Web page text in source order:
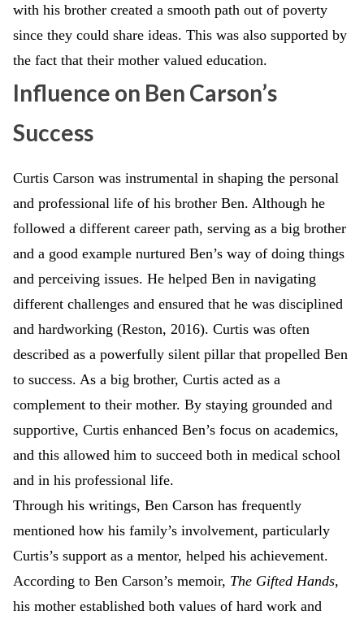
with his brother created a smooth path out of poverty
since they could share ideas. This was also supported by
the fact that their mother valued education.
Influence on Ben Carson’s
Success
Curtis Carson was instrumental in shaping the personal
and professional life of his brother Ben. Although he
followed a different career path, serving as a big brother
and a good example nurtured Ben’s way of doing things
and perceiving issues. He helped Ben in navigating
different challenges and ensured that he was disciplined
and hardworking (Reston, 2016). Curtis was often
described as a powerfully silent pillar that propelled Ben
to success. As a big brother, Curtis acted as a
complement to their mother. By staying grounded and
supportive, Curtis enhanced Ben’s focus on academics,
and this allowed him to succeed both in medical school
and in his professional life.
Through his writings, Ben Carson has frequently
mentioned how his family’s involvement, particularly
Curtis’s support as a mentor, helped his achievement.
According to Ben Carson’s memoir, The Gifted Hands,
his mother established both values of hard work and